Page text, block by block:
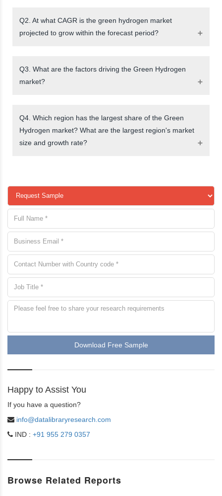
Q2. At what CAGR is the green hydrogen market
projected to grow within the forecast period?
Q3. What are the factors driving the Green Hydrogen
market?
Q4. Which region has the largest share of the Green
Hydrogen market? What are the largest region's market
size and growth rate?
request a sample
Download Free Sample
Happy to Assist You
If you have a question?
info@datalibraryresearch.com
IND : +91 955 279 0357
Browse Related Reports